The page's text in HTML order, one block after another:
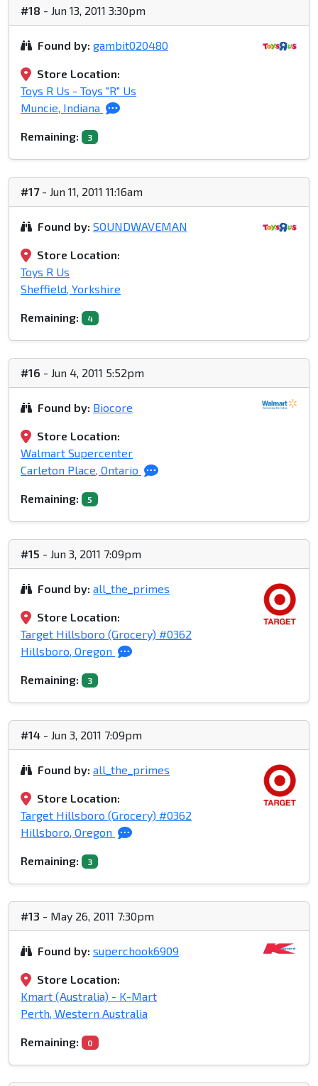
#18 - Jun 13, 2011 3:30pm
Found by: gambit020480
Store Location:
Toys R Us - Toys "R" Us
Muncie, Indiana
Remaining: 3
#17- Jun 11, 2011 11:16am
Found by: SOUNDWAVEMAN
Store Location:
Toys R Us
Sheffield, Yorkshire
Remaining: 4
#16 - Jun 4, 2011 5:52pm
Found by: Biocore
Store Location:
Walmart Supercenter
Carleton Place, Ontario
Remaining: 5
#15 - Jun 3, 2011 7:09pm
Found by: all_the_primes
Store Location:
Target Hillsboro (Grocery) #0362
Hillsboro, Oregon
Remaining: 3
#14 - Jun 3, 2011 7:09pm
Found by: all_the_primes
Store Location:
Target Hillsboro (Grocery) #0362
Hillsboro, Oregon
Remaining: 3
#13 - May 26, 2011 7:30pm
Found by: superchook6909
Store Location:
Kmart (Australia) - K-Mart
Perth, Western Australia
Remaining: 0